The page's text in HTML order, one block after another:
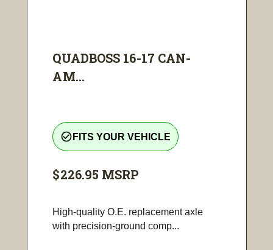
QUADBOSS 16-17 CAN-
AM...
check_circle_outline FITS YOUR VEHICLE
$226.95 MSRP
High-quality O.E. replacement axle
with precision-ground comp...